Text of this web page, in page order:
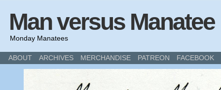
Man versus Manatee
Monday Manatees
ABOUT ARCHIVES MERCHANDISE PATREON FACEBOOK